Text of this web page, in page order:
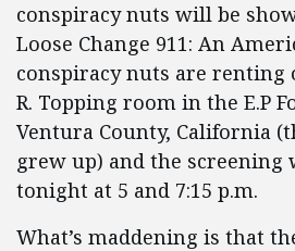
conspiracy nuts will be
Loose Change 911: An
conspiracy nuts are renting
R. Topping room in the E.P
Ventura County, California
grew up) and the screening
tonight at 5 and 7:15 p.m.
What’s maddening is that